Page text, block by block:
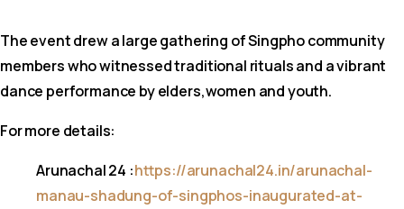
The event drew a large gathering of Singpho community
members who witnessed traditional rituals and a vibrant
dance performance by elders,women and youth.
For more details:
Arunachal 24 :https://arunachal24.in/arunachal-
manau-shadung-of-singphos-inaugurated-at-